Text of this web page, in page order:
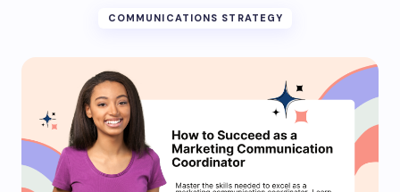
COMMUNICATIONS STRATEGY